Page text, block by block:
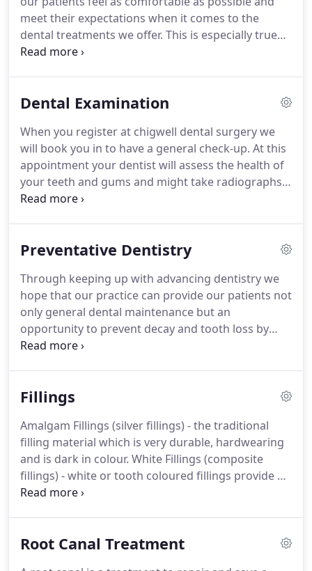
meet their expectations when it comes to the
dental treatments we offer. This is especially true
when it comes to meeting nervous patients, which
and therefore ensure staff are warm and helpful,
our services are both affordable and of high
quality.
Dental Examination
When you register at chigwell dental surgery we
will book you in to have a general check-up. At this
appointment your dentist will assess the health of
your teeth and gums and might take radiographs.
It is also an opportunity to discuss your dental
discuss any cosmetic procedures you might be
hygienist appointment if required.
Preventative Dentistry
Through keeping up with advancing dentistry we
hope that our practice can provide our patients not
only general dental maintenance but an
opportunity to prevent decay and tooth loss by
teaching and encouraging good oral hygiene and
When you visit the practice, our main aim is to help
believe to do this it is better to prevent problems
rather than have to treat them.
Fillings
Amalgam Fillings (silver fillings) - the traditional
filling material which is very durable, hardwearing
and is dark in colour. White Fillings (composite
fillings) - white or tooth coloured fillings provide a
more natural, mercury-free alternative to
of your natural tooth can be preserved.
New white
Root Canal Treatment